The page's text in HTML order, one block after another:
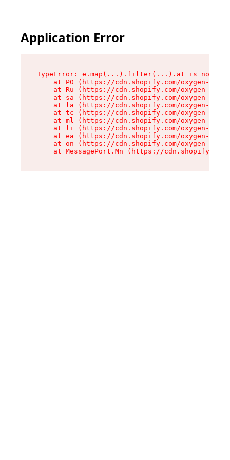
Application Error
TypeError: e.map(...).filter(...).at is not a
at P0 (https://cdn.shopify.com/oxygen-v2/
at Ru (https://cdn.shopify.com/oxygen-v2/
at sa (https://cdn.shopify.com/oxygen-v2/
at la (https://cdn.shopify.com/oxygen-v2/
at tc (https://cdn.shopify.com/oxygen-v2/
at ml (https://cdn.shopify.com/oxygen-v2/
at li (https://cdn.shopify.com/oxygen-v2/
at ea (https://cdn.shopify.com/oxygen-v2/
at on (https://cdn.shopify.com/oxygen-v2/
at MessagePort.Mn (https://